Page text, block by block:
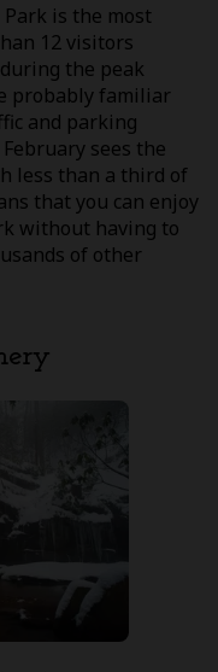
is the most
12 visitors
the peak
probably familiar
and parking
sees the
less than a third of
that you can enjoy
without having to
of other